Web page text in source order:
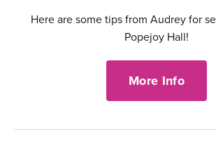
Here are some tips from Audrey for
Popejoy Hall!
More Info